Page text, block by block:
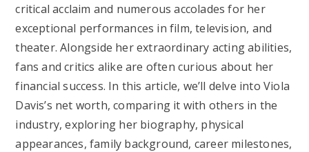
critical acclaim and numerous accolades for her
exceptional performances in film, television, and
theater. Alongside her extraordinary acting abilities,
fans and critics alike are often curious about her
financial success. In this article, we’ll delve into Viola
Davis’s net worth, comparing it with others in the
industry, exploring her biography, physical
appearances, family background, career milestones,